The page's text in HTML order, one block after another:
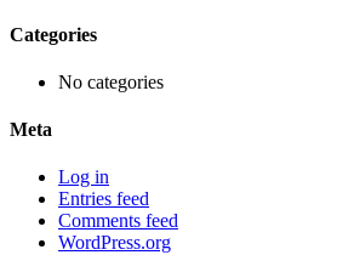
Categories
No categories
Meta
Log in
Entries feed
Comments feed
WordPress.org